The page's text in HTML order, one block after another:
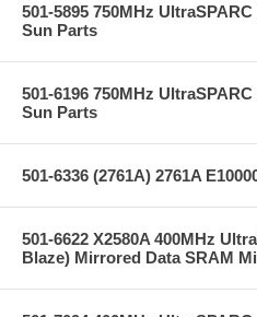
501-5895 750MHz
Sun Parts
501-6196 750MHz
Sun Parts
501-6336 (2761A) 2761A
501-6622 X2580A 400MHz
Blaze) Mirrored Data SRAM